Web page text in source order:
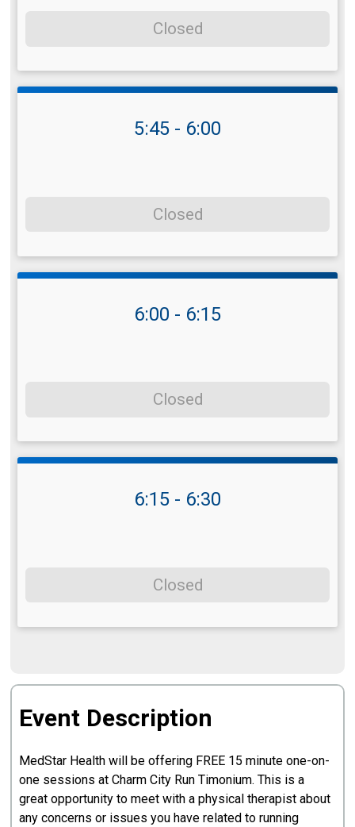
Closed
5:45 - 6:00
Closed
6:00 - 6:15
Closed
6:15 - 6:30
Closed
Event Description
MedStar Health will be offering FREE 15 minute one-on-
one sessions at Charm City Run Timonium. This is a
great opportunity to meet with a physical therapist about
any concerns or issues you have related to running